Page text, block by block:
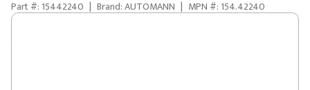
Part #: 15442240 | Brand: AUTOMANN | MPN #: 154.42240